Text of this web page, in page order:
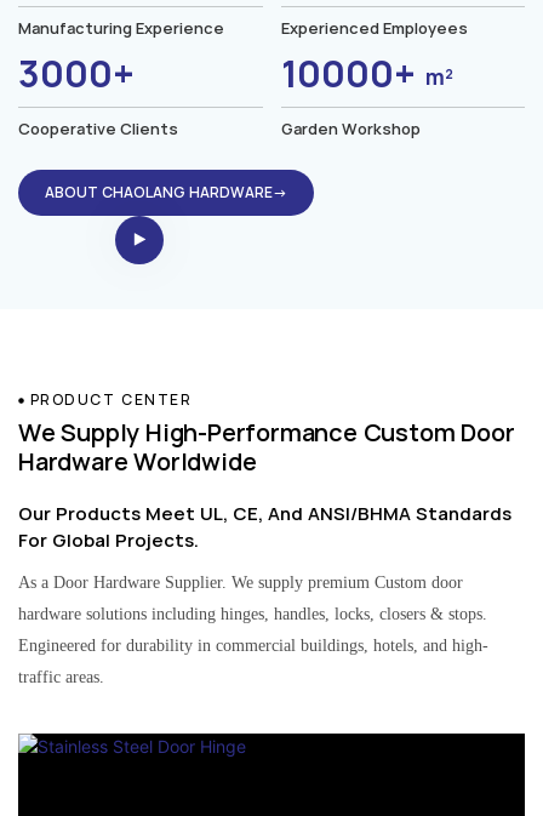
Manufacturing Experience Experienced Employees
3000+
Cooperative Clients
10000+ m²
Garden Workshop
ABOUT CHAOLANG HARDWARE→
PRODUCT CENTER
We Supply High-Performance Custom Door
Hardware Worldwide
Our Products Meet UL, CE, And ANSI/BHMA Standards
For Global Projects.
As a Door Hardware Supplier. We supply premium Custom door
hardware solutions including hinges, handles, locks, closers & stops.
Engineered for durability in commercial buildings, hotels, and high-
traffic areas.